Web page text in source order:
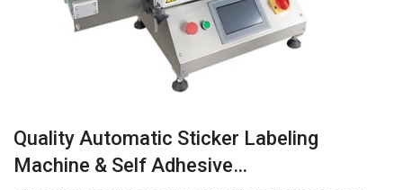
Quality Automatic Sticker Labeling
Machine & Self Adhesive…